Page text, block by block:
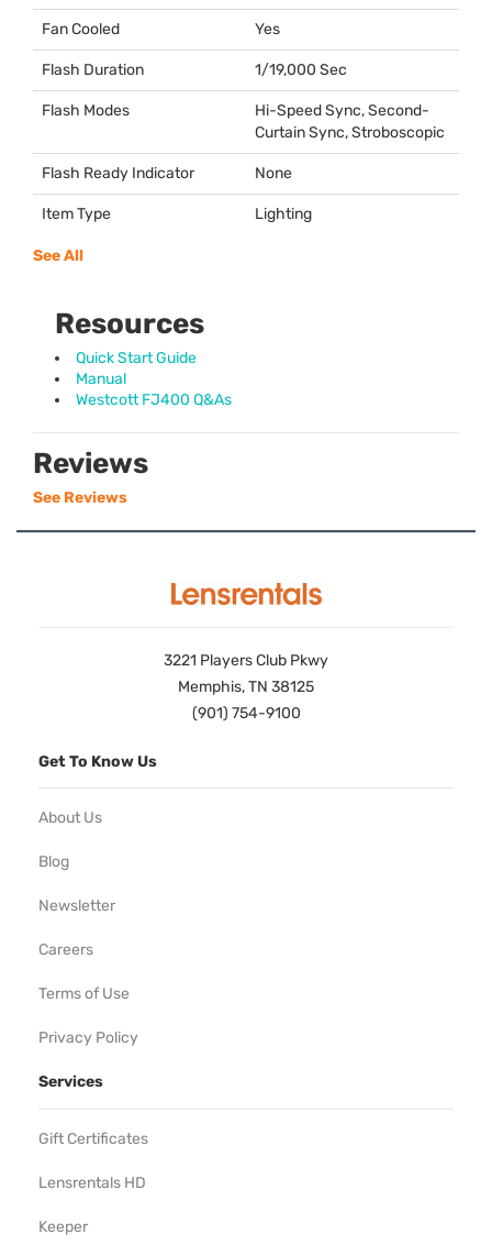
Fan Cooled Yes
Flash Duration 1/19,000 Sec
Flash Modes
Hi-Speed Sync, Second-
Curtain Sync, Stroboscopic
Flash Ready Indicator None
Item Type Lighting
See All
Resources
Quick Start Guide
Manual
Westcott FJ400 Q&As
Reviews
See Reviews
3221 Players Club Pkwy
Memphis, TN 38125
(901) 754-9100
Get To Know Us
About Us
Blog
Newsletter
Careers
Terms of Use
Privacy Policy
Services
Gift Certificates
Lensrentals HD
Keeper